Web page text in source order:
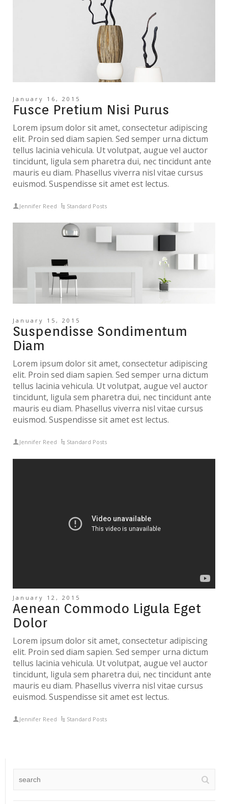
January 16, 2015
Fusce Pretium Nisi Purus
Lorem ipsum dolor sit amet, consectetur adipiscing
elit. Proin sed diam sapien. Sed semper urna dictum
tellus lacinia vehicula. Ut volutpat, augue vel auctor
tincidunt, ligula sem pharetra dui, nec tincidunt ante
mauris eu diam. Phasellus viverra nisl vitae cursus
euismod. Suspendisse sit amet est lectus.
Jennifer Reed Standard Posts
January 15, 2015
Suspendisse Sondimentum
Diam
Lorem ipsum dolor sit amet, consectetur adipiscing
elit. Proin sed diam sapien. Sed semper urna dictum
tellus lacinia vehicula. Ut volutpat, augue vel auctor
tincidunt, ligula sem pharetra dui, nec tincidunt ante
mauris eu diam. Phasellus viverra nisl vitae cursus
euismod. Suspendisse sit amet est lectus.
Jennifer Reed Standard Posts
January 12, 2015
Aenean Commodo Ligula Eget
Dolor
Lorem ipsum dolor sit amet, consectetur adipiscing
elit. Proin sed diam sapien. Sed semper urna dictum
tellus lacinia vehicula. Ut volutpat, augue vel auctor
tincidunt, ligula sem pharetra dui, nec tincidunt ante
mauris eu diam. Phasellus viverra nisl vitae cursus
euismod. Suspendisse sit amet est lectus.
Jennifer Reed Standard Posts